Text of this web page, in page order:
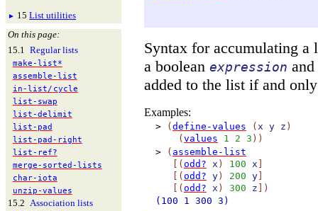
► 15List utilities
On this page:
15.1 Regular lists
make- list*
assemble- list
in- list/ cycle
list- swap
list-delimit
list- pad
list- pad- right
list- ref?
merge- sorted- lists
char- iota
unzip-values
15.2 Association lists
Syntax for accumulating
a boolean expression
added to the list if and
Examples:
> ( define-values ( x y z )
( values 1 2 3 ) )
>
( assemble-list
( odd? x ) 100 x
( odd? y ) 200 y
( odd? x ) 300 z
)
(100
1 300 3)